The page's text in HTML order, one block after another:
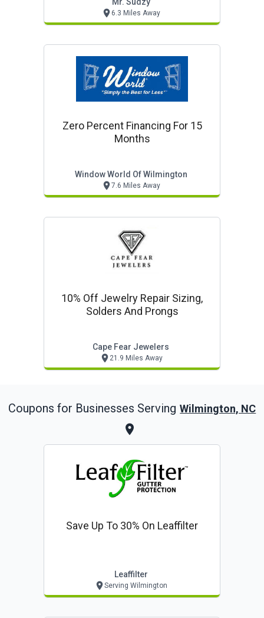
6.3 Miles Away
Zero Percent Financing For 15
Months
Window World Of Wilmington
7.6 Miles Away
10% Off Jewelry Repair Sizing,
Solders And Prongs
Cape Fear Jewelers
21.9 Miles Away
Coupons for Businesses Serving Wilmington, NC
Save Up To 30% On Leaffilter
Leaffilter
Serving Wilmington